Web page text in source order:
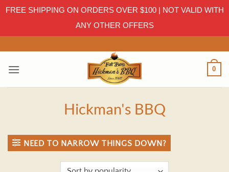
FREE SHIPPING ON ORDERS OVER $100 | NOT VALID WITH
ANY OTHER OFFERS
to
content
0
Hickman's BBQ
NEED TO NARROW THINGS DOWN?